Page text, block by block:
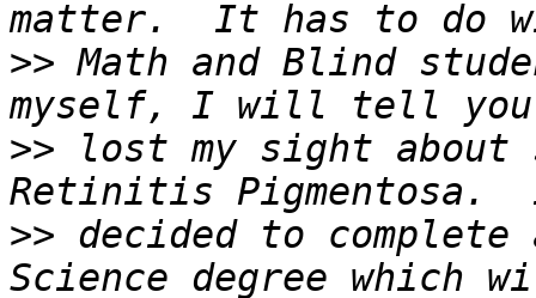
>> Math and Blind
>> lost my sight
>> decided to